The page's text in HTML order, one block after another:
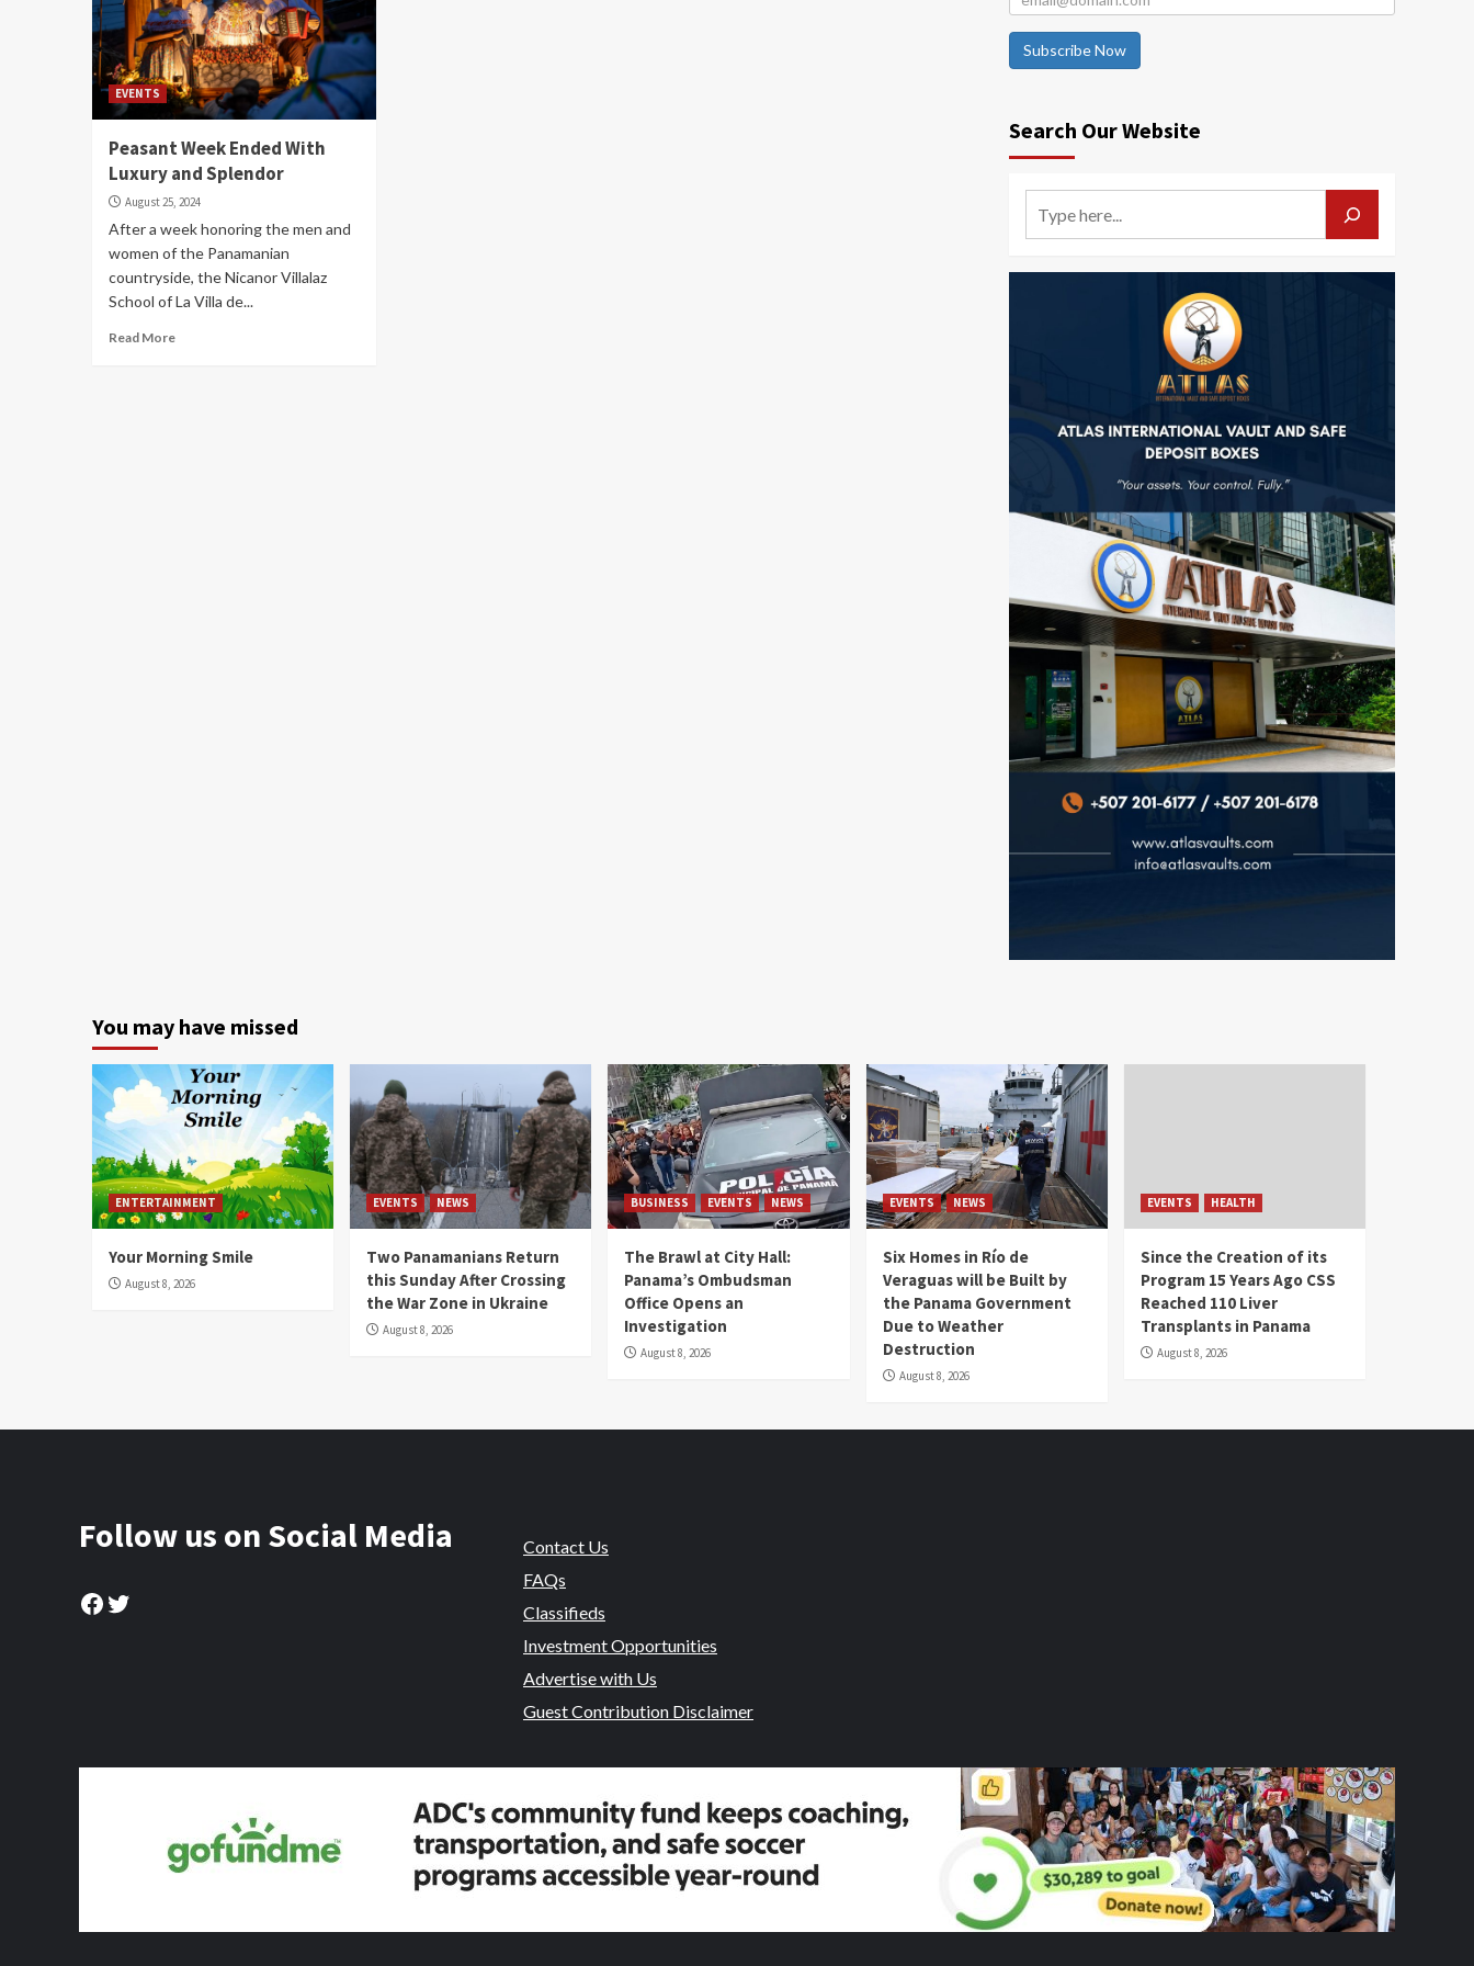
EVENTS
Peasant Week Ended With
Luxury and Splendor
August 25, 2024
After a week honoring the men and
women of the Panamanian
countryside, the Nicanor Villalaz
School of La Villa de...
Read More
Subscribe Now
Search Our Website
You may have missed
ENTERTAINMENT
Your Morning Smile
August 8, 2026
EVENTS NEWS
Two Panamanians Return
this Sunday After Crossing
the War Zone in Ukraine
August 8, 2026
BUSINESS EVENTS NEWS
The Brawl at City Hall:
Panama’s Ombudsman
Office Opens an
Investigation
August 8, 2026
EVENTS NEWS
Six Homes in Río de
Veraguas will be Built by
the Panama Government
Due to Weather
Destruction
August 8, 2026
EVENTS HEALTH
Since the Creation of its
Program 15 Years Ago CSS
Reached 110 Liver
Transplants in Panama
August 8, 2026
Follow us on Social Media
Facebook
Twitter
Contact Us
FAQs
Classifieds
Investment Opportunities
Advertise with Us
Guest Contribution Disclaimer